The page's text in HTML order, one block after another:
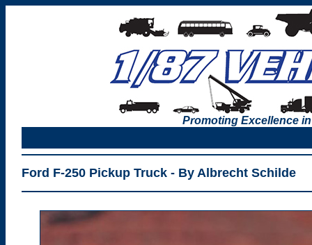
Promoting Excellence
Ford F-250 Pickup Truck - By Albrecht Schilde